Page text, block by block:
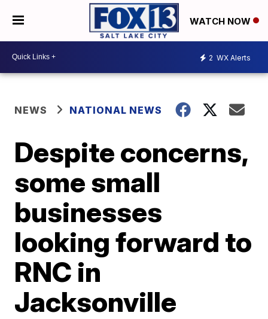
WATCH NOW
2 WX Alerts
NEWS NATIONAL NEWS
Despite concerns,
some small
businesses
looking forward to
RNC in
Jacksonville